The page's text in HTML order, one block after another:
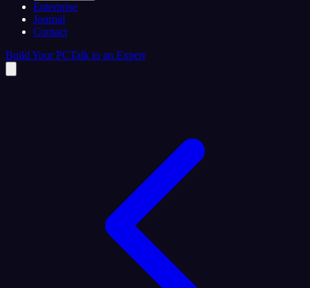
Enterprise
Journal
Contact
Build Your PCTalk to an Expert